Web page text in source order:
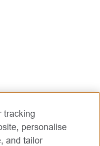
tracking
personalise
and tailor